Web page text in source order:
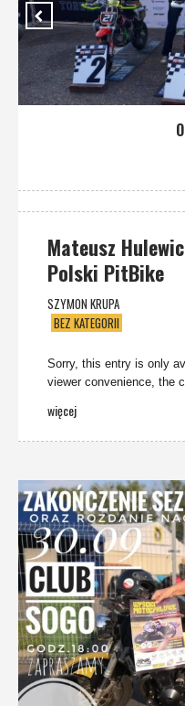
Mateusz
Polski PitBike
SZYMON KRUPA
BEZ KATEGORII
Sorry, this entry is only
viewer convenience, the
więcej